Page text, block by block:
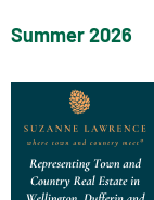
Summer 2026